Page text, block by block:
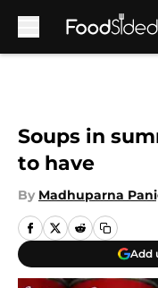
Soups in
to have
By Madhuparna
Add